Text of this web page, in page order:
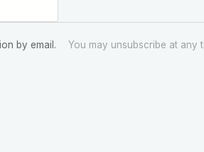
by email. You may unsubscribe at any